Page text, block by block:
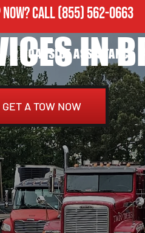
CALL(855) 562-0663
ROADSIDE ASSISTANCE
IN
GET A TOW NOW